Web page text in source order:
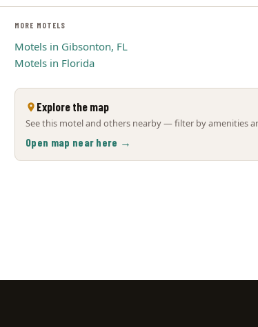
MORE MOTELS
Motels in Gibsonton, FL
Motels in Florida
Explore the map
See this motel and others nearby — filter by amenities
Open map near here →